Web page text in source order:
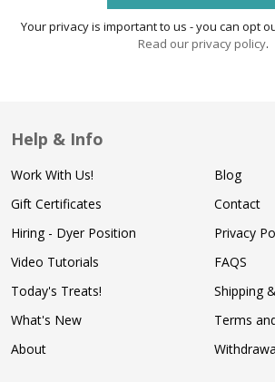
Your privacy is important to us - you can opt
Read our privacy policy.
Help & Info
Work With Us!
Gift Certificates
Hiring - Dyer Position
Video Tutorials
Today's Treats!
What's New
About
Blog
Contact
Privacy
FAQS
Shipping
Terms